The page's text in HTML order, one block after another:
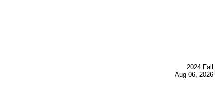
2024 Fall
Aug 06, 2026